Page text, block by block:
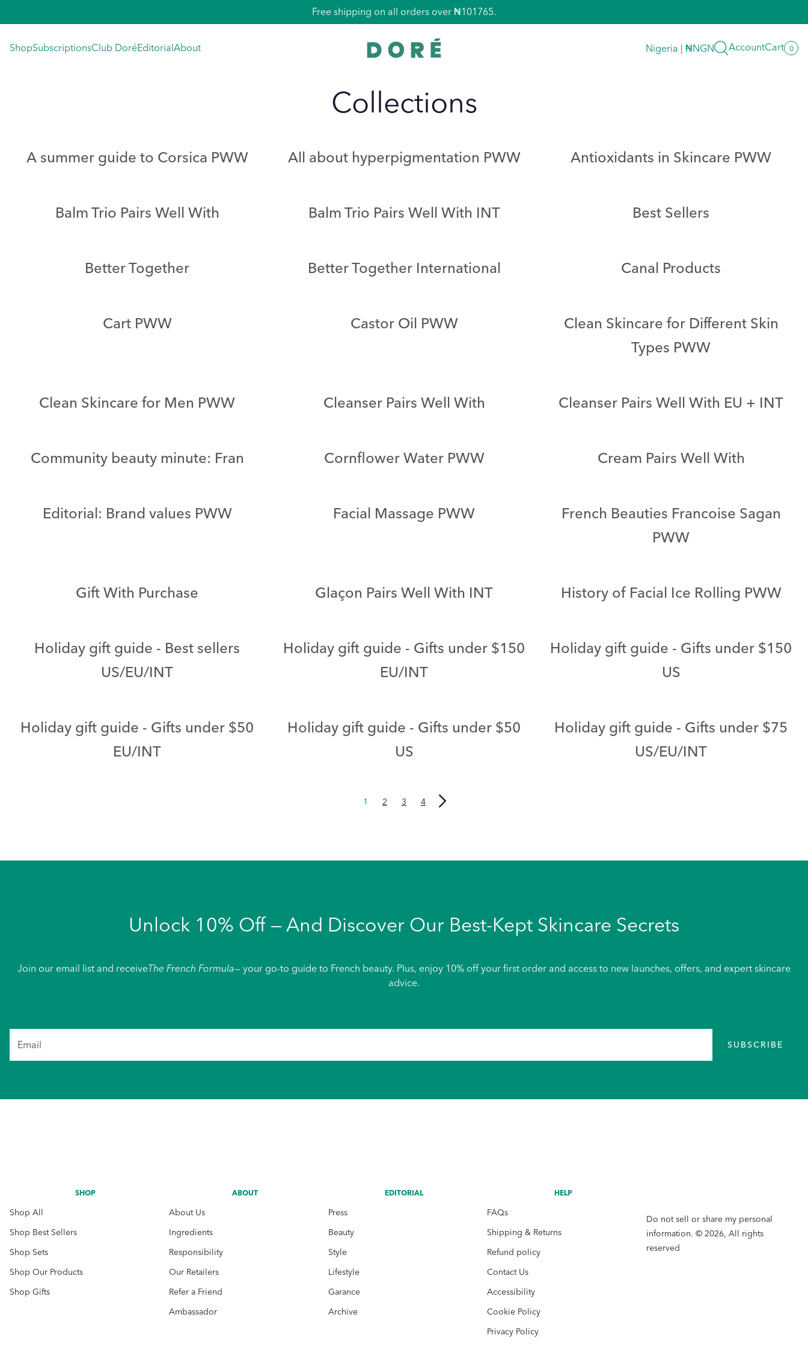
to
Free shipping on all orders over ₦101765.
Free La Pochette with all orders over ₦135690.
ShopSubscriptionsClub DoréEditorialAbout Nigeria | ₦NGN Search
AccountCart 00
Collections
A summer guide to Corsica PWW All about hyperpigmentation PWW Antioxidants in Skincare PWW
Balm Trio Pairs Well With Balm Trio Pairs Well With INT Best Sellers
Better Together Better Together International Canal Products
Cart PWW Castor Oil PWW
Clean Skincare for Different Skin
Types PWW
Clean Skincare for Men PWW Cleanser Pairs Well With Cleanser Pairs Well With EU + INT
Community beauty minute: Fran Cornflower Water PWW Cream Pairs Well With
Editorial: Brand values PWW Facial Massage PWW
French Beauties Francoise Sagan
PWW
Gift With Purchase Glaçon Pairs Well With INT History of Facial Ice Rolling PWW
Holiday gift guide - Best sellers
US/EU/INT
Holiday gift guide - Gifts under $150
EU/INT
Holiday gift guide - Gifts under $150
US
Holiday gift guide - Gifts under $50
EU/INT
Holiday gift guide - Gifts under $50
US
Holiday gift guide - Gifts under $75
US/EU/INT
1 2 3 4
Unlock 10% Off — And Discover Our Best-Kept Skincare Secrets
Join our email list and receiveThe French Formula— your go-to guide to French beauty. Plus, enjoy 10% off your first order and access to new launches, offers, and expert skincare
advice.
SUBSCRIBE
SHOP
Shop All
Shop Best Sellers
Shop Sets
Shop Our Products
Shop Gifts
ABOUT
About Us
Ingredients
Responsibility
Our Retailers
Refer a Friend
Ambassador
EDITORIAL
Press
Beauty
Style
Lifestyle
Garance
Archive
HELP
FAQs
Shipping & Returns
Refund policy
Contact Us
Accessibility
Cookie Policy
Privacy Policy
Do not sell or share my personal
information. © 2026, All rights
reserved